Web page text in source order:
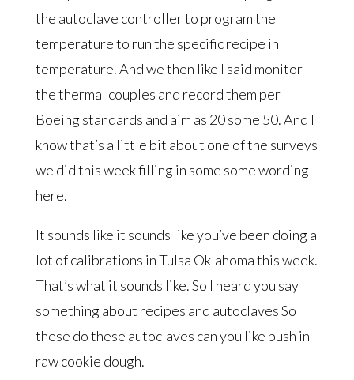
the autoclave controller to program the
temperature to run the specific recipe in
temperature. And we then like I said monitor
the thermal couples and record them per
Boeing standards and aim as 20 some 50. And I
know that’s a little bit about one of the surveys
we did this week filling in some some wording
here.
It sounds like it sounds like you’ve been doing a
lot of calibrations in Tulsa Oklahoma this week.
That’s what it sounds like. So I heard you say
something about recipes and autoclaves So
these do these autoclaves can you like push in
raw cookie dough.